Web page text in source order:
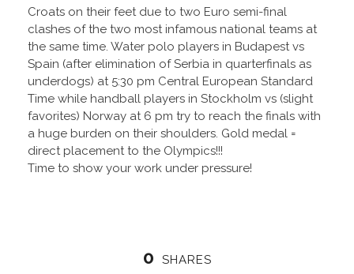
Croats on their feet due to two Euro semi-final
clashes of the two most infamous national teams at
the same time. Water polo players in Budapest vs
Spain (after elimination of Serbia in quarterfinals as
underdogs) at 5:30 pm Central European Standard
Time while handball players in Stockholm vs (slight
favorites) Norway at 6 pm try to reach the finals with
a huge burden on their shoulders. Gold medal =
direct placement to the Olympics!!!
Time to show your work under pressure!
0 SHARES